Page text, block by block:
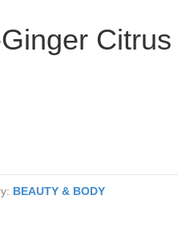
Citrus
BEAUTY & BODY